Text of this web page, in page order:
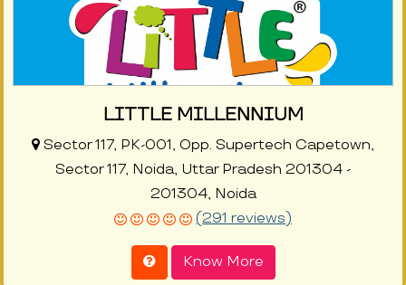
LITTLE MILLENNIUM
Sector 117, PK-001, Opp. Supertech Capetown,
Sector 117, Noida, Uttar Pradesh 201304 -
201304, Noida
(291 reviews)
Know More